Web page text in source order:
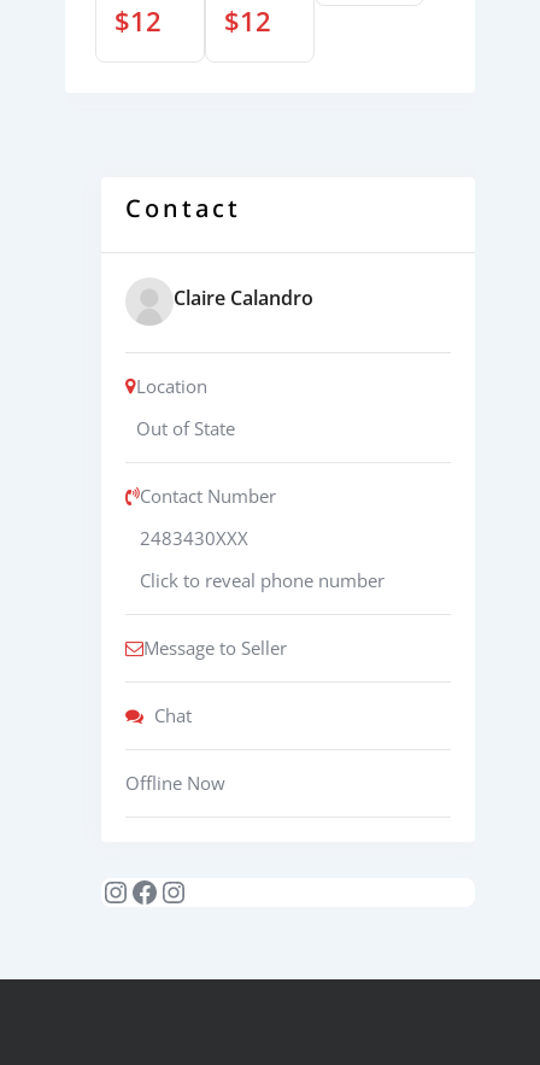
$12 $12
Contact
Claire Calandro
Location
Out of State
Contact Number
2483430XXX
Click to reveal phone number
Message to Seller
Chat
Offline Now
Instagram
Facebook
Instagram